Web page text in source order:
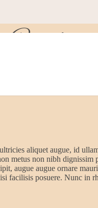
Cards
aliquet augue, id
metus non nibh
augue augue ornare
facilisis posuere. Nunc